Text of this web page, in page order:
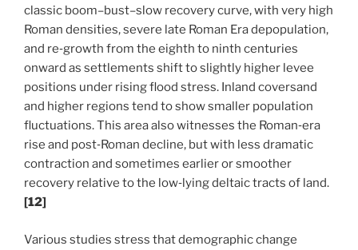
classic boom–bust–slow recovery curve, with very high
Roman densities, severe late Roman Era depopulation,
and re‑growth from the eighth to ninth centuries
onward as settlements shift to slightly higher levee
positions under rising flood stress. Inland coversand
and higher regions tend to show smaller population
fluctuations. This area also witnesses the Roman‑era
rise and post‑Roman decline, but with less dramatic
contraction and sometimes earlier or smoother
recovery relative to the low‑lying deltaic tracts of land.
[12]
Various studies stress that demographic change